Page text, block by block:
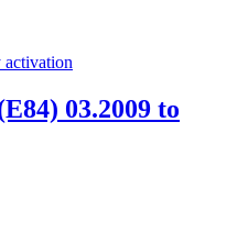
activation
03.2009 to